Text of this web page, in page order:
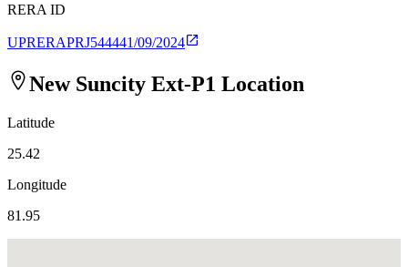
RERA ID
UPRERAPRJ544441/09/2024
New Suncity Ext-P1 Location
Latitude
25.42
Longitude
81.95